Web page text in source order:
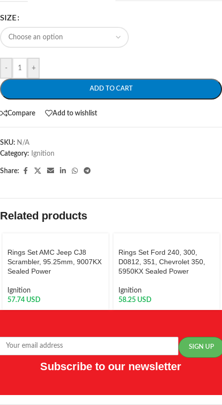
SIZE
- +
ADD TO CART
Compare Add to wishlist
SKU: N/A
Category:
Ignition
Share:
Related products
Rings Set AMC Jeep CJ8
Scrambler, 95.25mm, 9007KX
Sealed Power
Ignition
57.74 USD
Rings Set Ford 240, 300,
D0812, 351, Chevrolet 350,
5950KX Sealed Power
Ignition
58.25 USD
Subscribe to our newsletter